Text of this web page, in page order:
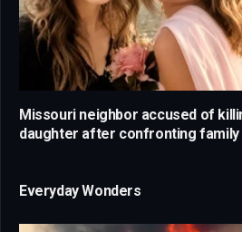
Missouri neighbor accused of
daughter after confronting
Everyday Wonders